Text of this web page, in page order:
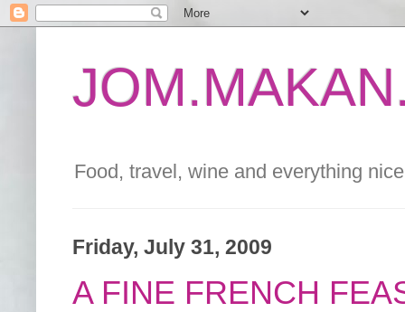
Food, travel, wine and everything
Friday, July 31, 2009
A FINE FRENCH